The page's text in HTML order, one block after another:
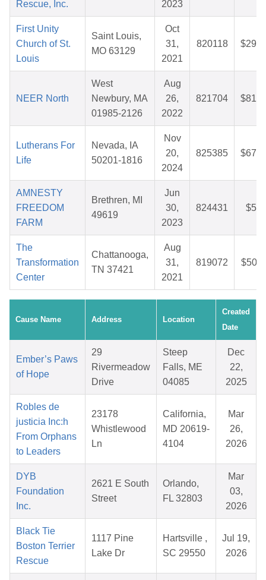
Rescue, Inc. 2023
First Unity
Church of St.
Louis
Saint Louis,
MO 63129
Oct
31,
2021
820118
NEER North
West
Newbury, MA
01985-2126
Aug
26,
2022
821704
Lutherans For
Life
Nevada, IA
50201-1816
Nov
20,
2024
825385
AMNESTY
FREEDOM
FARM
Brethren, MI
49619
Jun
30,
2023
824431
The
Transformation
Center
Chattanooga,
TN 37421
Aug
31,
2021
819072
Cause Name Address Location
Created
Date
Ember’s Paws
of Hope
29
Rivermeadow
Drive
Steep
Falls, ME
04085
Dec
22,
2025
Robles de
justicia Inc:h
From Orphans
to Leaders
23178
Whistlewood
Ln
California,
MD 20619-
4104
Mar
26,
2026
DYB
Foundation
Inc.
2621 E South
Street
Orlando,
FL 32803
Mar
03,
2026
Black Tie
Boston Terrier
Rescue
1117 Pine
Lake Dr
Hartsville ,
SC 29550
Jul 19,
2026